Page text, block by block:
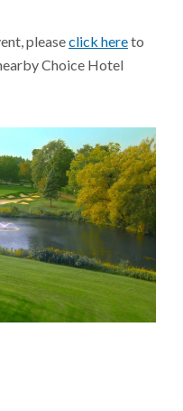
pleaseclick hereto
Choice Hotel